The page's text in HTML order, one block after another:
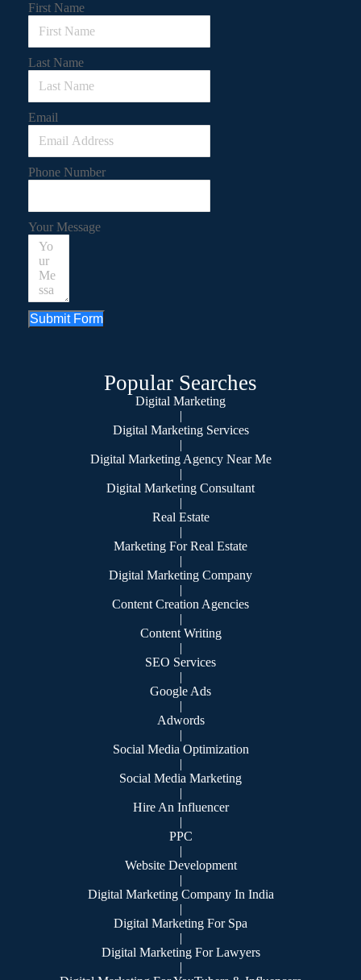
First Name
Last Name
Email
Phone Number
Your Message
Submit Form
Popular Searches
Digital Marketing
|
Digital Marketing Services
|
Digital Marketing Agency Near Me
|
Digital Marketing Consultant
|
Real Estate
|
Marketing For Real Estate
|
Digital Marketing Company
|
Content Creation Agencies
|
Content Writing
|
SEO Services
|
Google Ads
|
Adwords
|
Social Media Optimization
|
Social Media Marketing
|
Hire An Influencer
|
PPC
|
Website Development
|
Digital Marketing Company In India
|
Digital Marketing For Spa
|
Digital Marketing For Lawyers
|